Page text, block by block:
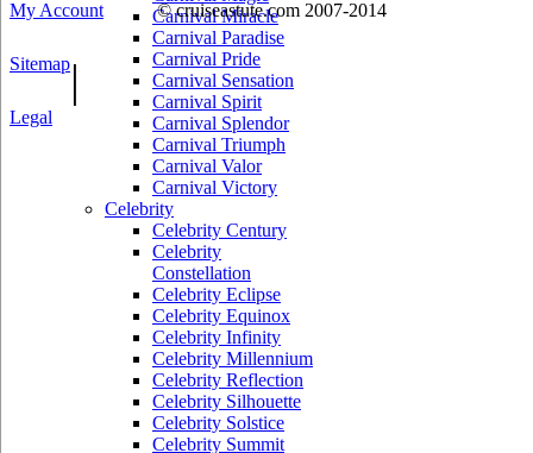
Carnival Miracle
Carnival Paradise
Carnival Pride
Carnival Sensation
Carnival Spirit
Carnival Splendor
Carnival Triumph
Carnival Valor
Carnival Victory
Celebrity
Celebrity Century
Celebrity
Constellation
Celebrity Eclipse
Celebrity Equinox
Celebrity Infinity
Celebrity Millennium
Celebrity Reflection
Celebrity Silhouette
Celebrity Solstice
Celebrity Summit
My Account © cruiseastute.com 2007-2014
Sitemap|
Legal